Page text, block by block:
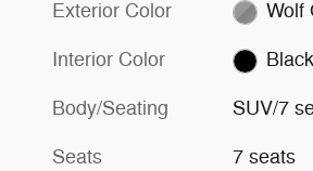
Exterior Color Wolf
Interior Color Black
Body/Seating SUV/7
Seats 7 seats